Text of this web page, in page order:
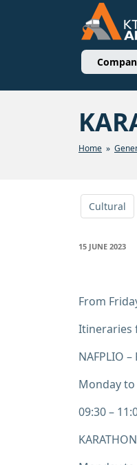
Home »
Cultural
POSTED
15 JUNE 2023
From
Itineraries
NAFPLIO –
Monday to
09:30 –